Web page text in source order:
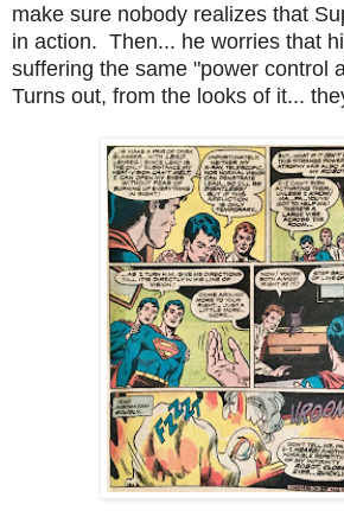
make sure nobody realizes that
in action. Then... he worries that
suffering the same "power control
Turns out, from the looks of it...